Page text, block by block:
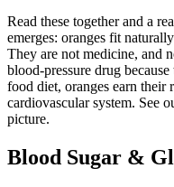
Read these together and a
emerges: oranges fit
They are not medicine, and
blood-pressure drug
food diet, oranges earn their
cardiovascular system. See
picture.
Blood Sugar &